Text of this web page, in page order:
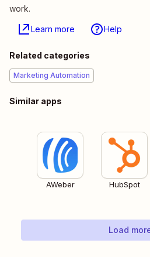
work.
Learn more Help
Related categories
Marketing Automation
Similar apps
AWeber HubSpot
Load